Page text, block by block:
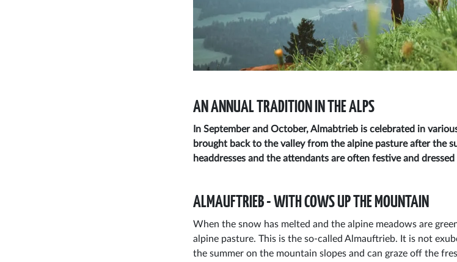
AN ANNUAL TRADITION IN THE ALPS
In September and October, Almabtrieb is celebrated in
brought back to the valley from the alpine pasture after the
headdresses and the attendants are often festive and
ALMAUFTRIEB - WITH COWS UP THE MOUNTAIN
When the snow has melted and the alpine meadows are
alpine pasture. This is the so-called Almauftrieb. It is not
the summer on the mountain slopes and can graze off the